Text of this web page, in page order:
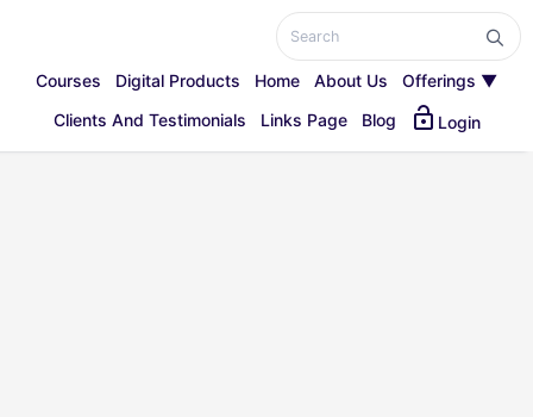
Courses Digital Products Home About Us
Offerings ▼
Clients And Testimonials
Links Page Blog lock_open Login